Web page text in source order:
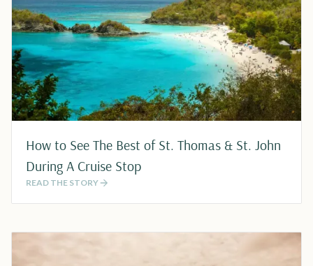
How to See The Best of St. Thomas & St. John
During A Cruise Stop
READ THE STORY